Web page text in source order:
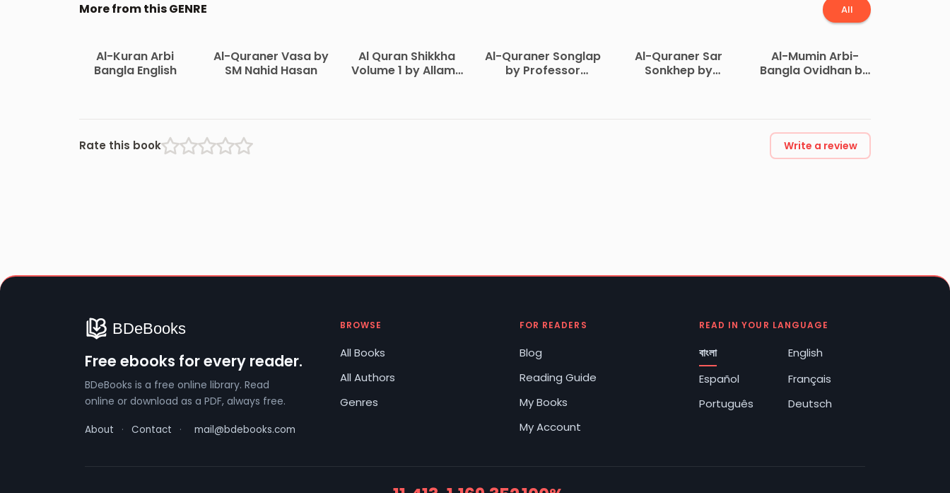
More from this GENRE All
Al-Kuran Arbi
Bangla English
Al-Quraner Vasa by
SM Nahid Hasan
Al Quran Shikkha
Volume 1 by Allama
Al-Quraner Songlap
by Professor
Al-Quraner Sar
Sonkhep by
Al-Mumin Arbi-
Bangla Ovidhan by
Rate this book Write a review
Free ebooks for every reader.
BDeBooks is a free online library. Read
online or download as a PDF, always free.
About · Contact · mail@bdebooks.com
BROWSE
All Books
All Authors
Genres
FOR READERS
Blog
Reading Guide
My Books
My Account
READ IN YOUR LANGUAGE
বাংলা
English
Español
Français
Português
Deutsch